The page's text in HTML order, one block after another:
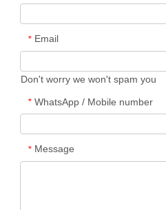
* Email
Don't worry we won't spam you
* WhatsApp / Mobile number
* Message